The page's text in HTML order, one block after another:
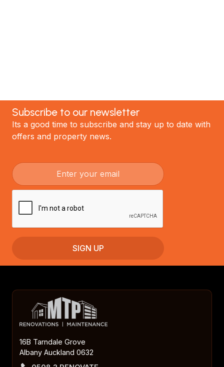
Subscribe to our newsletter
Its a good time to subscribe and stay up to date with
offers and property news.
16B Tarndale Grove
Albany Auckland 0632